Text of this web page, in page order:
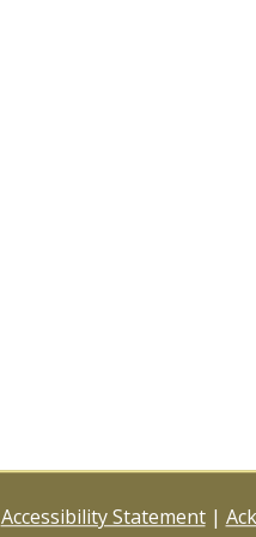
Accessibility Statement|